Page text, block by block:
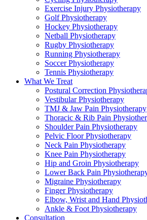
Exercise Injury Physiotherapy
Golf Physiotherapy
Hockey Physiotherapy
Netball Physiotherapy
Rugby Physiotherapy
Running Physiotherapy
Soccer Physiotherapy
Tennis Physiotherapy
What We Treat
Postural Correction
Vestibular Physiotherapy
TMJ & Jaw Pain Physiotherapy
Thoracic & Rib Pain
Shoulder Pain Physiotherapy
Pelvic Floor Physiotherapy
Neck Pain Physiotherapy
Knee Pain Physiotherapy
Hip and Groin Physiotherapy
Lower Back Pain
Migraine Physiotherapy
Finger Physiotherapy
Elbow, Wrist and Hand
Ankle & Foot Physiotherapy
Consultation